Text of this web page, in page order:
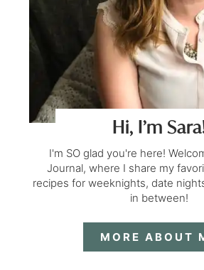
Hi, I’m
I'm SO glad you're here!
Journal, where I share my
recipes for weeknights, date
in between!
MORE ABOUT